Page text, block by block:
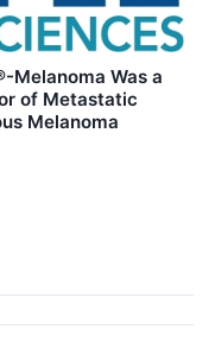
Melanoma Was a
of Metastatic
Melanoma